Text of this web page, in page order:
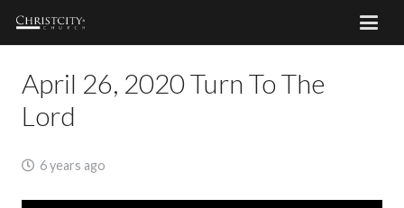
April 26, 2020 Turn To The
Lord
6 years ago